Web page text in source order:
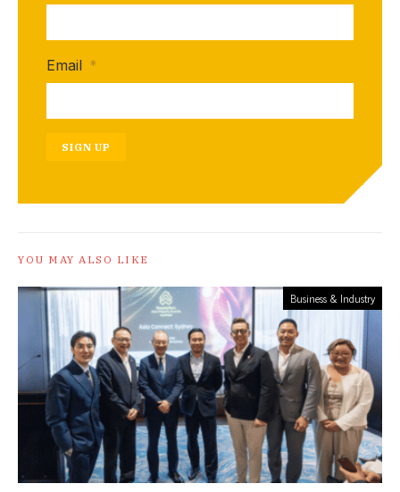
Email *
SIGN UP
YOU MAY ALSO LIKE
Business & Industry